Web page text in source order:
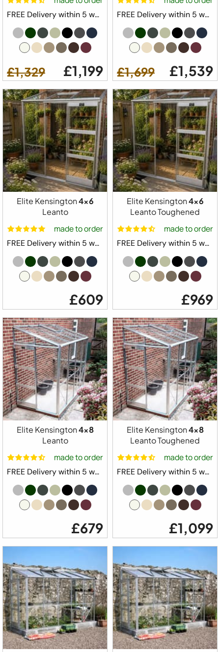
FREE Delivery within 5 weeks ⛟
£1,329 £1,199
FREE Delivery within 5 weeks ⛟
£1,699 £1,539
Elite Kensington4x6
Leanto
made to order
FREE Delivery within 5 weeks ⛟
£609
Elite Kensington4x6
Leanto Toughened
made to order
FREE Delivery within 5 weeks ⛟
£969
Elite Kensington4x8
Leanto
made to order
FREE Delivery within 5 weeks ⛟
£679
Elite Kensington4x8
Leanto Toughened
made to order
FREE Delivery within 5 weeks ⛟
£1,099